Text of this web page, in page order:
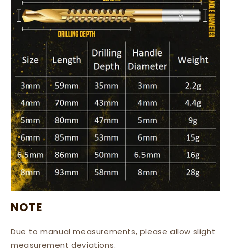
NOTE
Due to manual measurements, please allow slight
measurement deviations.